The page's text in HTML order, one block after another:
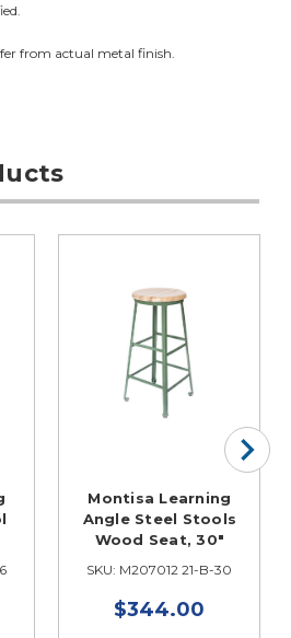
from actual metal finish.
Montisa Learning
Angle Steel Stools
Wood Seat, 30"
SKU: M207012 21-B-30
$344.00